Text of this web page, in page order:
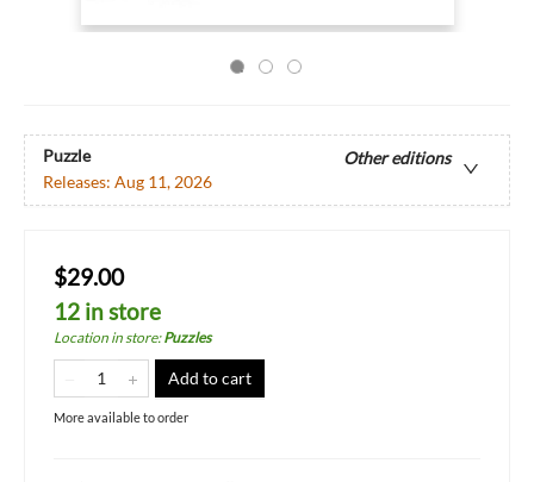
Puzzle
Other editions
Releases: Aug 11, 2026
$29.00
12 in store
Location in store:Puzzles
Add to cart
More available to order